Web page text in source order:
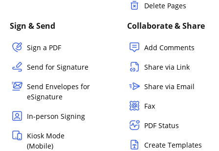
Delete Pages
Sign & Send
Sign a PDF
Send for Signature
Send Envelopes for
eSignature
In-person Signing
Kiosk Mode
(Mobile)
Collaborate & Share
Add Comments
Share via Link
Share via Email
Fax
PDF Status
Create Templates